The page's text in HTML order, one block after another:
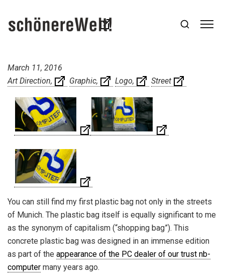
March 11, 2016
Art Direction
Graphic Logo Street
You can still find my first plastic bag not only in the streets
of Munich. The plastic bag itself is equally significant to me
as the synonym of capitalism (“shopping bag”). This
concrete plastic bag was designed in an immense edition
as part of the appearance of the PC dealer of our trust nb-
computer many years ago.